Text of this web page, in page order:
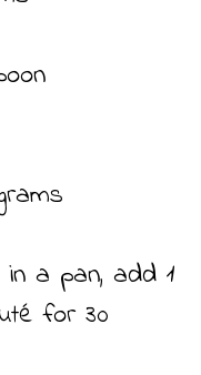
a pan, add 1
for 30